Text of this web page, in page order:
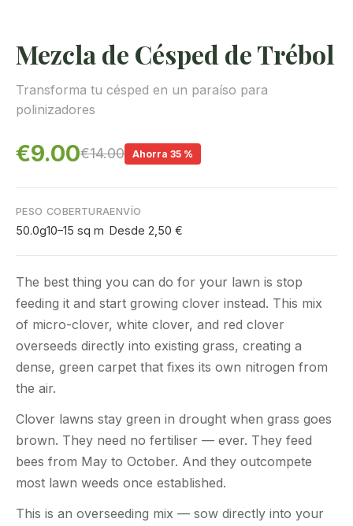
Mezcla de Césped de Trébol
Transforma tu césped en un paraíso para
polinizadores
€9.00€14.00 Ahorra 35 %
PESO
50.0g
COBERTURA
10–15 sq m
ENVÍO
Desde 2,50 €
The best thing you can do for your lawn is stop
feeding it and start growing clover instead. This mix
of micro-clover, white clover, and red clover
overseeds directly into existing grass, creating a
dense, green carpet that fixes its own nitrogen from
the air.
Clover lawns stay green in drought when grass goes
brown. They need no fertiliser — ever. They feed
bees from May to October. And they outcompete
most lawn weeds once established.
This is an overseeding mix — sow directly into your